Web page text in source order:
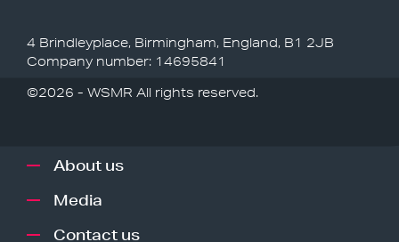
4 Brindleyplace, Birmingham, England, B1 2JB
Company number: 14695841
©2026 - WSMR All rights reserved.
About us
Media
Contact us